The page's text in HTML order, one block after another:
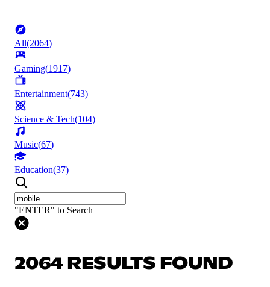
All(2064)
Gaming(1917)
Entertainment(743)
Science & Tech(104)
Music(67)
Education(37)
"ENTER" to Search
2064 RESULTS FOUND